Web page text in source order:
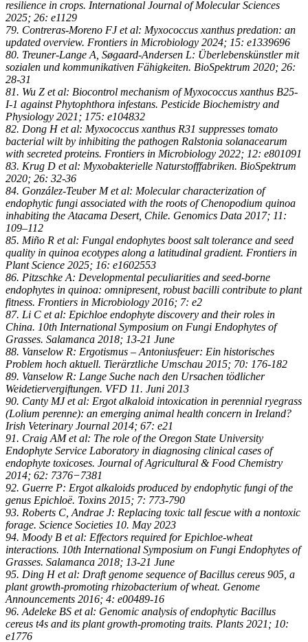
resilience in crops. International Journal of Molecular Sciences
2025; 26: e1129
79. Contreras-Moreno FJ et al: Myxococcus xanthus predation: an
updated overview. Frontiers in Microbiology 2024; 15: e1339696
80. Treuner-Lange A, Søgaard-Andersen L: Überlebenskünstler mit
sozialen und kommunikativen Fähigkeiten. BioSpektrum 2020; 26:
28-31
81. Wu Z et al: Biocontrol mechanism of Myxococcus xanthus B25-
I-1 against Phytophthora infestans. Pesticide Biochemistry and
Physiology 2021; 175: e104832
82. Dong H et al: Myxococcus xanthus R31 suppresses tomato
bacterial wilt by inhibiting the pathogen Ralstonia solanacearum
with secreted proteins. Frontiers in Microbiology 2022; 12: e801091
83. Krug D et al: Myxobakterielle Naturstofffabriken. BioSpektrum
2020; 26: 32-36
84. González-Teuber M et al: Molecular characterization of
endophytic fungi associated with the roots of Chenopodium quinoa
inhabiting the Atacama Desert, Chile. Genomics Data 2017; 11:
109–112
85. Miño R et al: Fungal endophytes boost salt tolerance and seed
quality in quinoa ecotypes along a latitudinal gradient. Frontiers in
Plant Science 2025; 16: e1602553
86. Pitzschke A: Developmental peculiarities and seed-borne
endophytes in quinoa: omnipresent, robust bacilli contribute to plant
fitness. Frontiers in Microbiology 2016; 7: e2
87. Li C et al: Epichloe endophyte discovery and their roles in
China. 10th International Symposium on Fungi Endophytes of
Grasses. Salamanca 2018; 13-21 June
88. Vanselow R: Ergotismus – Antoniusfeuer: Ein historisches
Problem hoch aktuell. Tierärztliche Umschau 2015; 70: 176-182
89. Vanselow R: Lange Suche nach den Ursachen tödlicher
Weidetiervergiftungen. VFD 11. Juni 2013
90. Canty MJ et al: Ergot alkaloid intoxication in perennial ryegrass
(Lolium perenne): an emerging animal health concern in Ireland?
Irish Veterinary Journal 2014; 67: e21
91. Craig AM et al: The role of the Oregon State University
Endophyte Service Laboratory in diagnosing clinical cases of
endophyte toxicoses. Journal of Agricultural & Food Chemistry
2014; 62: 7376−7381
92. Guerre P: Ergot alkaloids produced by endophytic fungi of the
genus Epichloë. Toxins 2015; 7: 773-790
93. Roberts C, Andrae J: Replacing toxic tall fescue with a nontoxic
forage. Science Societies 10. May 2023
94. Moody B et al: Effectors required for Epichloe-wheat
interactions. 10th International Symposium on Fungi Endophytes of
Grasses. Salamanca 2018; 13-21 June
95. Ding H et al: Draft genome sequence of Bacillus cereus 905, a
plant growth-promoting rhizobacterium of wheat. Genome
Announcements 2016; 4: e00489-16
96. Adeleke BS et al: Genomic analysis of endophytic Bacillus
cereus t4s and its plant growth-promoting traits. Plants 2021; 10:
e1776